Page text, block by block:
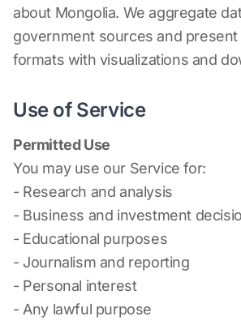
about Mongolia. We aggregate
government sources and present
formats with visualizations and
Use of Service
Permitted Use
You may use our Service for:
- Research and analysis
- Business and investment
- Educational purposes
- Journalism and reporting
- Personal interest
- Any lawful purpose